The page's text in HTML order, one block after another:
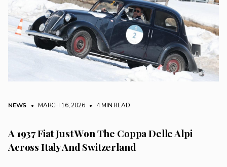
NEWS • MARCH 16, 2026 • 4 MIN READ
A 1937 Fiat Just Won The Coppa Delle Alpi
Across Italy And Switzerland